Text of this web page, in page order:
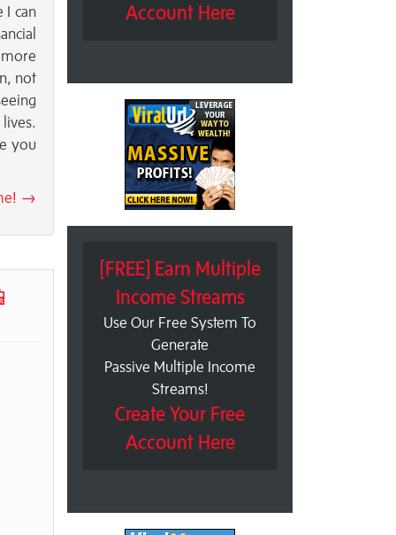
I can
not
you
→
Account Here
[FREE] Earn Multiple
Income Streams
Use Our Free System To
Generate
Passive Multiple Income
Streams!
Create Your Free
Account Here